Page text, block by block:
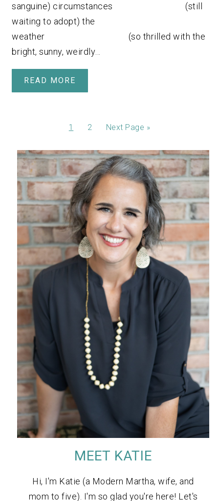
sanguine) circumstances (still
waiting to adopt) the
weather (so thrilled with the
bright, sunny, weirdly…
READ MORE
1 2 Next Page »
MEET KATIE
Hi, I'm Katie (a Modern Martha, wife, and
mom to five). I'm so glad you're here! Let's